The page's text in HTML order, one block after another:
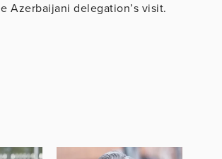
Azerbaijani delegation’s visit.